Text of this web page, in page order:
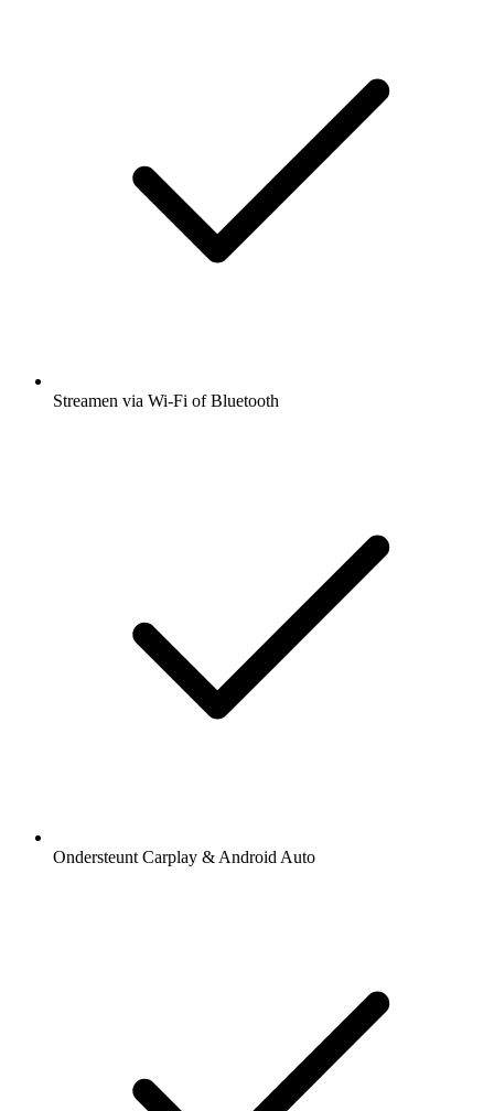
Streamen via Wi-Fi of Bluetooth
Ondersteunt Carplay & Android Auto